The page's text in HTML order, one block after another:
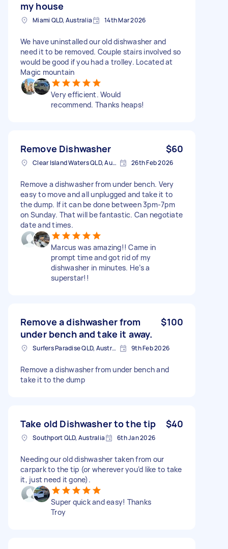
my house
Miami QLD, Australia 14th Mar 2026
We have uninstalled our old dishwasher and
need it to be removed. Couple stairs involved so
would be good if you had a trolley. Located at
Magic mountain
Very efficient. Would
recommend. Thanks heaps!
Remove Dishwasher $60
Clear Island Waters QLD, Australia 26th Feb 2026
Remove a dishwasher from under bench. Very
easy to move and all unplugged and take it to
the dump. If it can be done between 3pm-7pm
on Sunday. That will be fantastic. Can negotiate
date and times.
Marcus was amazing!! Came in
prompt time and got rid of my
dishwasher in minutes. He’s a
superstar!!
Remove a dishwasher from
under bench and take it away.
$100
Surfers Paradise QLD, Australia 9th Feb 2026
Remove a dishwasher from under bench and
take it to the dump
Take old Dishwasher to the tip $40
Southport QLD, Australia 6th Jan 2026
Needing our old dishwasher taken from our
carpark to the tip (or wherever you’d like to take
it, just need it gone).
Super quick and easy! Thanks
Troy